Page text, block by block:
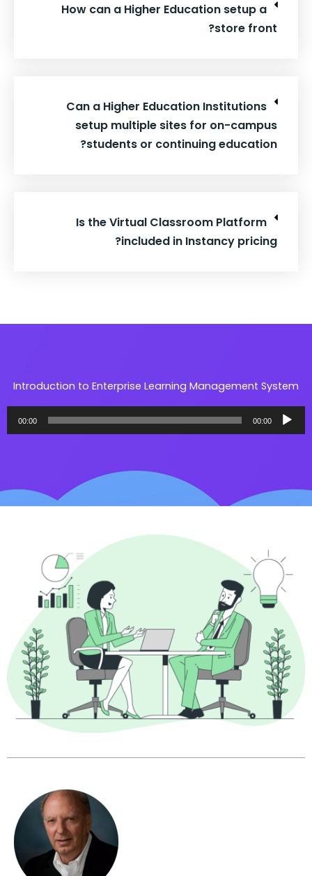
How can a Higher Education setup a
store front?
Can a Higher Education Institutions
setup multiple sites for on-campus
students or continuing education?
Is the Virtual Classroom Platform
included in Instancy pricing?
Introduction to Enterprise Learning Management System​
مشغل
الصوت
00:00
00:00